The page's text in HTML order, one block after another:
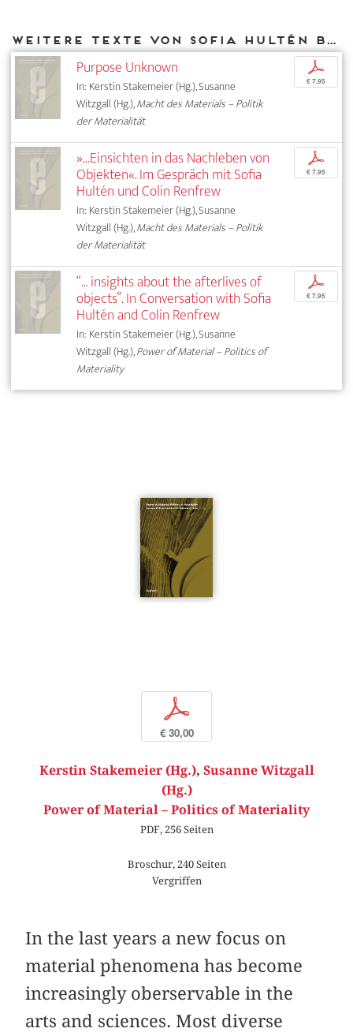
Weitere Texte von Sofia Hultén bei DIAPHANES
Purpose Unknown
In: Kerstin Stakemeier (Hg.), Susanne
Witzgall (Hg.),Macht des Materials – Politik
der Materialität
p
€ 7,95
»...Einsichten in das Nachleben von
Objekten«. Im Gespräch mit Sofia
Hultén und Colin Renfrew
In: Kerstin Stakemeier (Hg.), Susanne
Witzgall (Hg.),Macht des Materials – Politik
der Materialität
p
€ 7,95
“... insights about the afterlives of
objects”. In Conversation with Sofia
Hultén and Colin Renfrew
In: Kerstin Stakemeier (Hg.), Susanne
Witzgall (Hg.),Power of Material – Politics of
Materiality
p
€ 7,95
p
€ 30,00
Kerstin Stakemeier (Hg.), Susanne Witzgall
(Hg.)
Power of Material – Politics of Materiality
PDF, 256 Seiten
Broschur, 240 Seiten
Vergriffen
In the last years a new focus on
material phenomena has become
increasingly oberservable in the
arts and sciences. Most diverse